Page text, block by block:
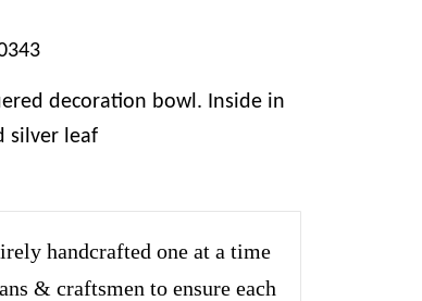
decoration bowl. Inside in
silver leaf
handcrafted one at a time
& craftsmen to ensure each